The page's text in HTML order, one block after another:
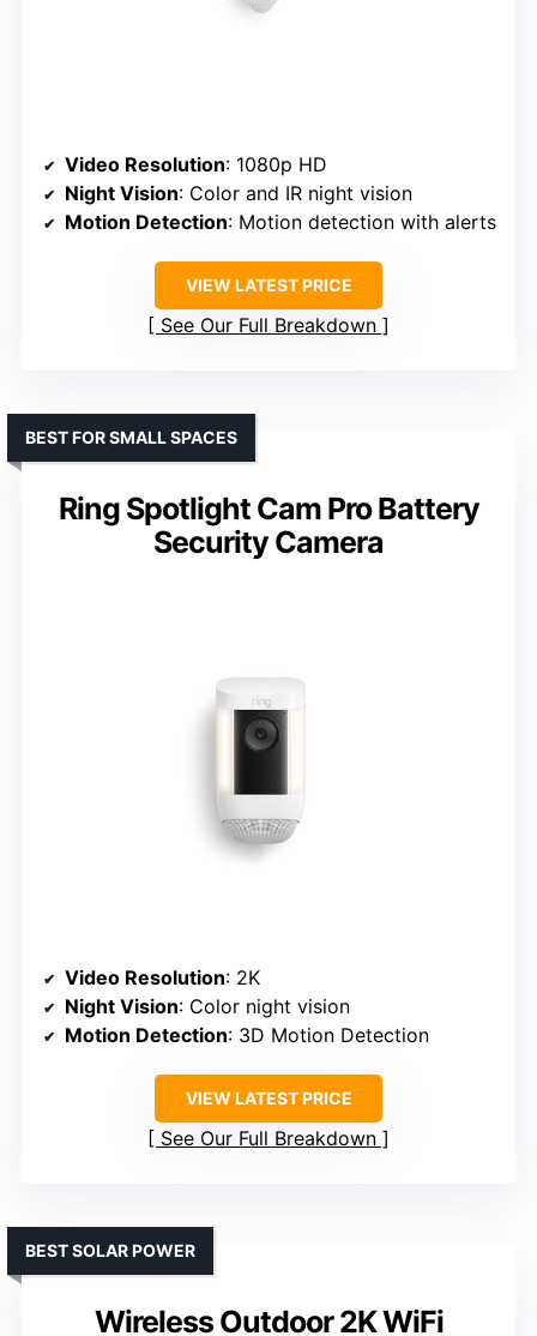
Video Resolution: 1080p HD
Night Vision: Color and IR night vision
Motion Detection: Motion detection with alerts
VIEW LATEST PRICE
See Our Full Breakdown
Ring Spotlight Cam Pro Battery
Security Camera
BEST FOR SMALL SPACES
Video Resolution: 2K
Night Vision: Color night vision
Motion Detection: 3D Motion Detection
VIEW LATEST PRICE
See Our Full Breakdown
Wireless Outdoor 2K WiFi
BEST SOLAR POWER